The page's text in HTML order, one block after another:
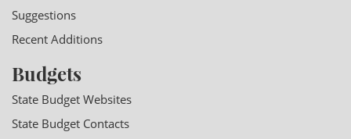
Suggestions
Recent Additions
Budgets
State Budget Websites
State Budget Contacts